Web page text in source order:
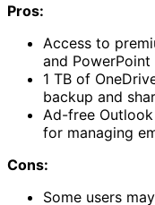
Pros:
Access to
and
1 TB of
backup and
Ad-free
for managing
Cons:
Some users